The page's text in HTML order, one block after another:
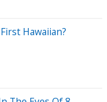
Hawaiian?